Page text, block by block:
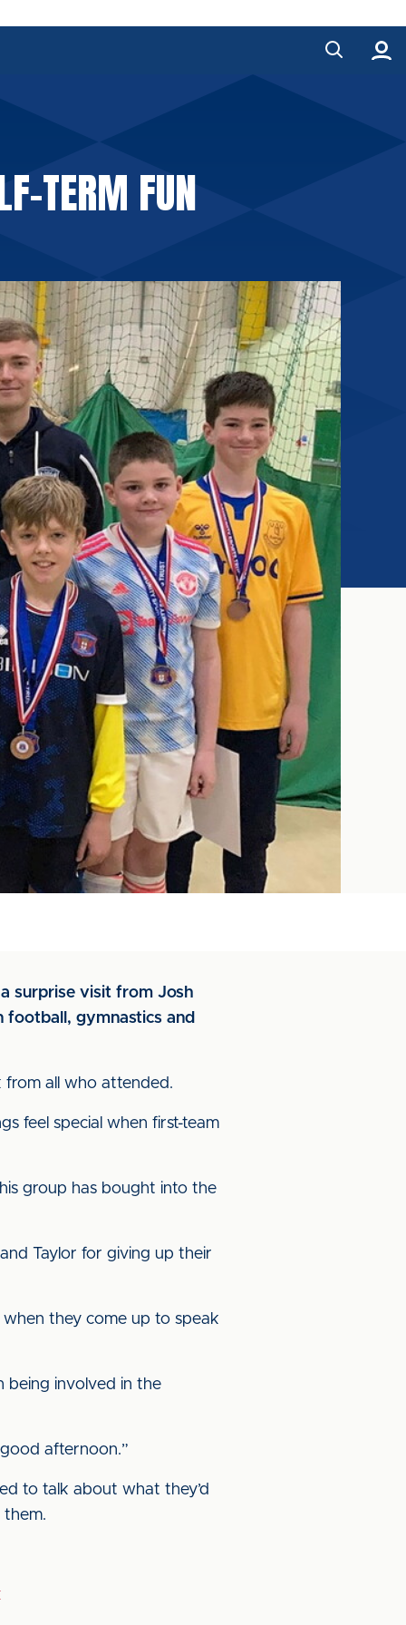
TERM FUN
surprise visit from Josh
football, gymnastics and
from all who attended.
feel special when first-team
group has bought into the
Taylor for giving up their
when they come up to speak
being involved in the
afternoon.”
to talk about what they’d
them.